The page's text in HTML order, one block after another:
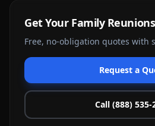
Get Your Family Reunions
Free, no-obligation quotes with
Request a
Call (888) 535-